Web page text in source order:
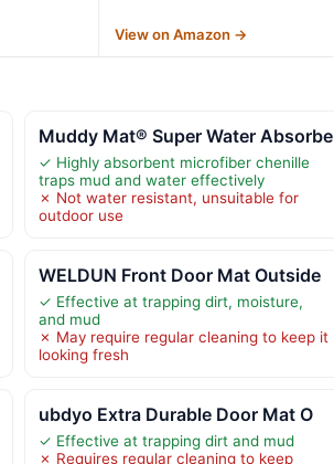
View on Amazon →
Muddy Mat® Super Water Absorbe
✓ Highly absorbent microfiber chenille
traps mud and water effectively
✗ Not water resistant, unsuitable for
outdoor use
WELDUN Front Door Mat Outside
✓ Effective at trapping dirt, moisture,
and mud
✗ May require regular cleaning to keep it
looking fresh
ubdyo Extra Durable Door Mat O
✓ Effective at trapping dirt and mud
✗ Requires regular cleaning to keep